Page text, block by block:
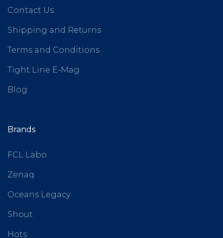
Contact Us
Shipping and Returns
Terms and Conditions
Tight Line E-Mag
Blog
Brands
FCL Labo
Zenaq
Oceans Legacy
Shout
Hots